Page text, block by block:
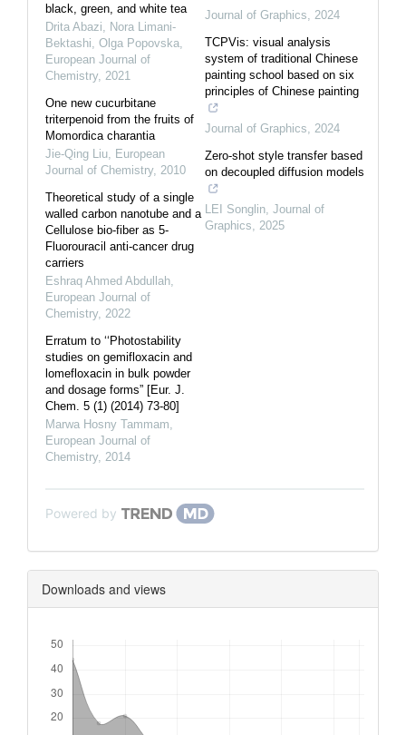
black, green, and white tea
Drita Abazi, Nora Limani-
Bektashi, Olga Popovska
European Journal of
Chemistry, 2021
One new cucurbitane
triterpenoid from the fruits of
Momordica charantia
Jie-Qing Liu European
Journal of Chemistry, 2010
Theoretical study of a single
walled carbon nanotube and a
Cellulose bio-fiber as 5-
Fluorouracil anti-cancer drug
carriers
Eshraq Ahmed Abdullah
European Journal of
Chemistry, 2022
Erratum to ‘‘Photostability
studies on gemifloxacin and
lomefloxacin in bulk powder
and dosage forms” [Eur. J.
Chem. 5 (1) (2014) 73-80]
Marwa Hosny Tammam
European Journal of
Chemistry, 2014
Journal of Graphics
2024
TCPVis: visual analysis
system of traditional Chinese
painting school based on six
principles of Chinese painting
Journal of Graphics
2024
Zero-shot style transfer based
on decoupled diffusion models
LEI Songlin Journal of
Graphics
2025
Powered by
Downloads and views